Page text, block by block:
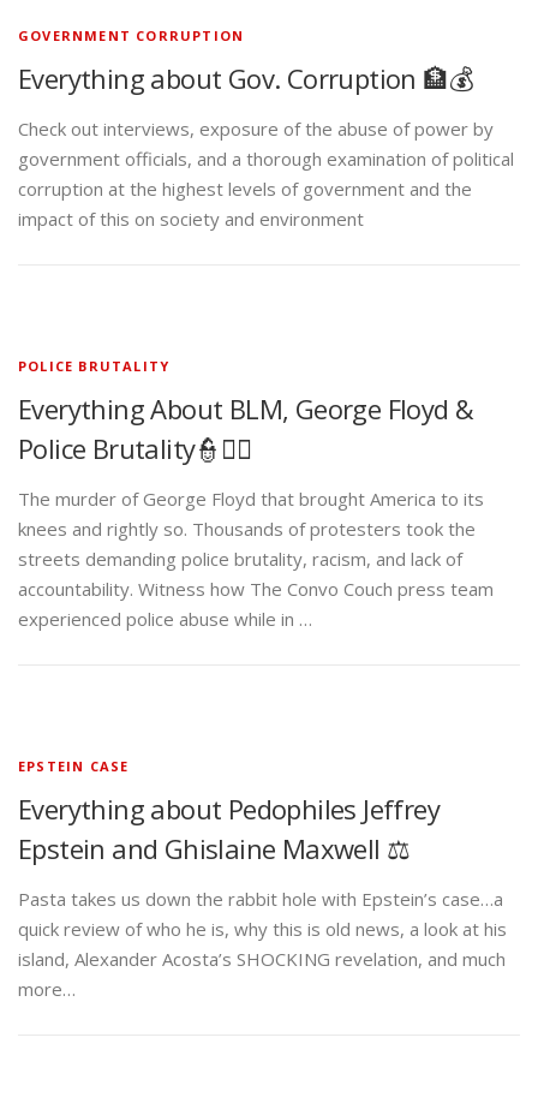
GOVERNMENT CORRUPTION
Everything about Gov. Corruption 🏦💰
Check out interviews, exposure of the abuse of power by
government officials, and a thorough examination of political
corruption at the highest levels of government and the
impact of this on society and environment
POLICE BRUTALITY
Everything About BLM, George Floyd &
Police Brutality👮✊🏾
The murder of George Floyd that brought America to its
knees and rightly so. Thousands of protesters took the
streets demanding police brutality, racism, and lack of
accountability. Witness how The Convo Couch press team
experienced police abuse while in …
EPSTEIN CASE
Everything about Pedophiles Jeffrey
Epstein and Ghislaine Maxwell ⚖️
Pasta takes us down the rabbit hole with Epstein’s case…a
quick review of who he is, why this is old news, a look at his
island, Alexander Acosta’s SHOCKING revelation, and much
more…